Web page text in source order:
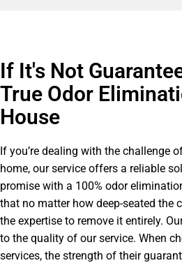
If It's Not
True Odor
House
If you’re dealing with the challenge
home, our service offers a reliable
promise with a 100% odor
that no matter how deep-seated the
the expertise to remove it entirely.
to the quality of our service. When
services, the strength of their